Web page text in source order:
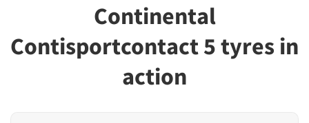
Continental
Contisportcontact 5 tyres in
action